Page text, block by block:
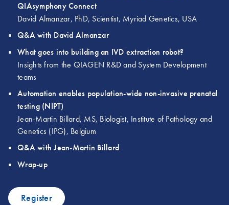
QIAsymphony Connect
David Almanzar, PhD, Scientist, Myriad Genetics, USA
Q&A with David Almanzar
What goes into building an IVD extraction robot?
Insights from the QIAGEN R&D and System Development
teams
Automation enables population-wide non-invasive prenatal
testing (NIPT)
Jean-Martin Billard, MS, Biologist, Institute of Pathology and
Genetics (IPG), Belgium
Q&A with Jean-Martin Billard
Wrap-up
Register